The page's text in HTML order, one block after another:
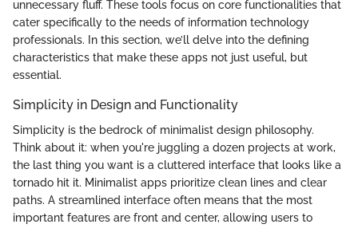
unnecessary fluff. These tools focus on core functionalities that
cater specifically to the needs of information technology
professionals. In this section, we’ll delve into the defining
characteristics that make these apps not just useful, but
essential.
Simplicity in Design and Functionality
Simplicity is the bedrock of minimalist design philosophy.
Think about it: when you're juggling a dozen projects at work,
the last thing you want is a cluttered interface that looks like a
tornado hit it. Minimalist apps prioritize clean lines and clear
paths. A streamlined interface often means that the most
important features are front and center, allowing users to